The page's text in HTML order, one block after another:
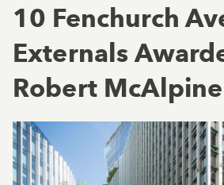
10 Fenchurch
Externals
Robert McAlpine